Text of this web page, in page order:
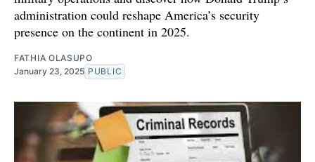
administration could reshape America’s security
presence on the continent in 2025.
FATHIA OLASUPO
January 23, 2025 PUBLIC